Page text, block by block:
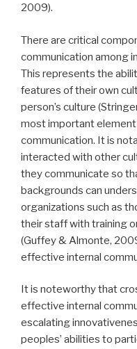
2009).
There are critical
communication among
This represents the
features of their own
person’s culture
most important element
communication. It is
interacted with other
they communicate so
backgrounds can
organizations such as
their staff with training
(Guffey & Almonte,
effective internal
It is noteworthy that
effective internal
escalating
peoples’ abilities to